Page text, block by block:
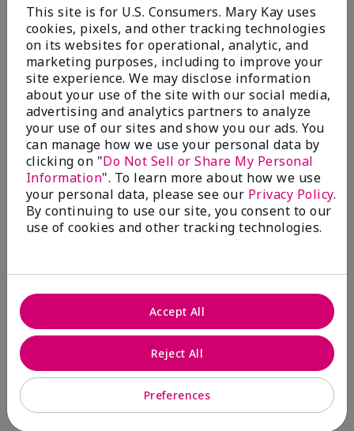
What’s a Fragrance Wardrobe?
A fragrance wardrobe is a personalized
collection of scents for different
occasions, moods and/or seasons.
Where does Mary Kay® True
Optimism™ Eau de Parfum fit?
Fragrance Inspiration
About Mary Kay® True Optimism™
Eau de Parfum
“Inspired by the universal appeal of fresh and
clean fragrances, I wanted to craft a scent that
takes one on an olfactory journey of freshness.
The fragrance opens with an energetic burst of
This site is for U.S. Consumers. Mary Kay uses
cookies, pixels, and other tracking technologies
on its websites for operational, analytic, and
marketing purposes, including to improve your
site experience. We may disclose information
about your use of the site with our social media,
advertising and analytics partners to analyze
your use of our sites and show you our ads. You
can manage how we use your personal data by
clicking on "Do Not Sell or Share My Personal
Information". To learn more about how we use
your personal data, please see our Privacy Policy.
By continuing to use our site, you consent to our
use of cookies and other tracking technologies.
Preferences
Reject All
Accept All